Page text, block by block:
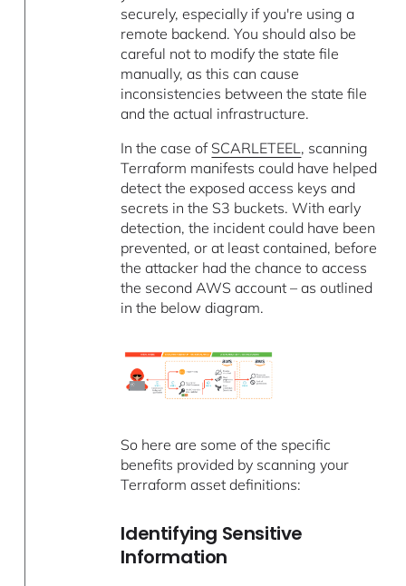
securely, especially if you're using a
remote backend. You should also be
careful not to modify the state file
manually, as this can cause
inconsistencies between the state file
and the actual infrastructure.
In the case of SCARLETEEL , scanning
Terraform manifests could have helped
detect the exposed access keys and
secrets in the S3 buckets. With early
detection, the incident could have been
prevented, or at least contained, before
the attacker had the chance to access
the second AWS account – as outlined
in the below diagram.
So here are some of the specific
benefits provided by scanning your
Terraform asset definitions:
Identifying Sensitive
Information